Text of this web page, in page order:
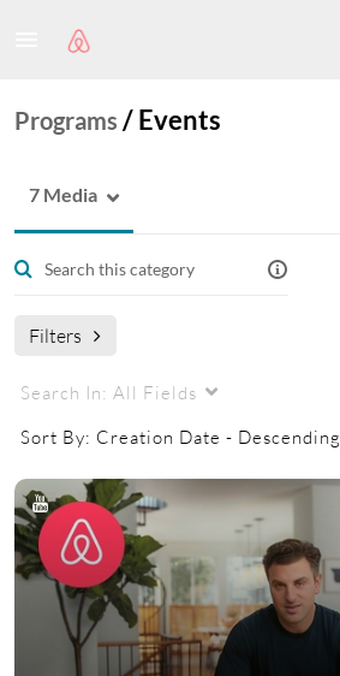
Programs /Events
7 Media
Filters
Search In: All Fields
Sort By: Creation Date - Descending